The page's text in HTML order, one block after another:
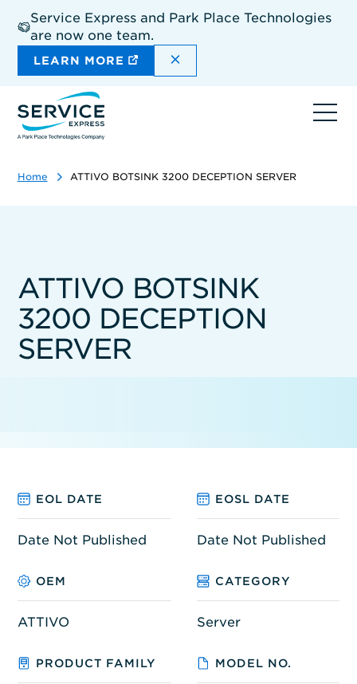
main
content
Service Express and Park Place Technologies
are now one team.
LEARN MORE DISMISS THE SITEWIDE
Home ATTIVO BOTSINK 3200 DECEPTION SERVER
ATTIVO BOTSINK
3200 DECEPTION
SERVER
EOL DATE EOSL DATE
Date Not Published Date Not Published
OEM CATEGORY
ATTIVO Server
PRODUCT FAMILY MODEL NO.